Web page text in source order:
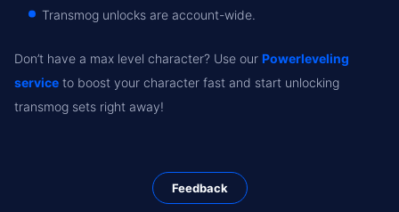
Transmog unlocks are account-wide.
Don’t have a max level character? Use our Powerleveling
service to boost your character fast and start unlocking
transmog sets right away!
Feedback